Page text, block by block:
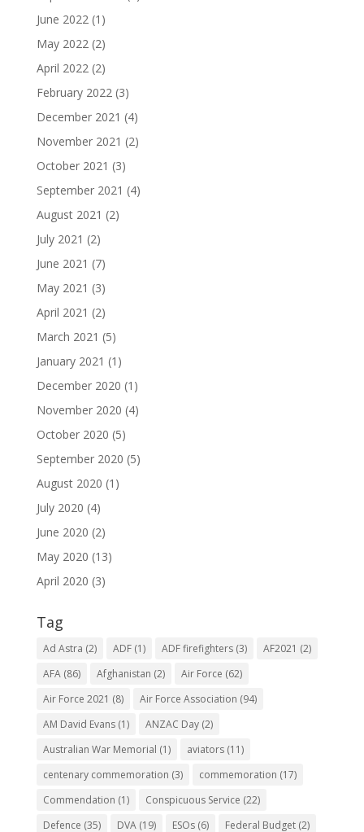
June 2022(1)
May 2022(2)
April 2022(2)
February 2022(3)
December 2021 (4)
November 2021 (2)
October 2021 (3)
September 2021 (4)
August 2021 (2)
July 2021 (2)
June 2021 (7)
May 2021 (3)
April 2021 (2)
March 2021 (5)
January 2021 (1)
December 2020 (1)
November 2020 (4)
October 2020 (5)
September 2020 (5)
August 2020 (1)
July 2020 (4)
June 2020 (2)
May 2020 (13)
April 2020 (3)
Tag
Ad Astra (2) ADF(1) ADF firefighters(3) AF2021 (2)
AFA(86) Afghanistan (2) Air Force (62)
Air Force 2021 (8) Air Force Association (94)
AM David Evans(1) ANZAC Day(2)
Australian War Memorial (1) aviators(11)
centenary commemoration (3) commemoration (17)
Commendation (1) Conspicuous Service (22)
Defence (35) DVA(19) ESOs(6) Federal Budget(2)